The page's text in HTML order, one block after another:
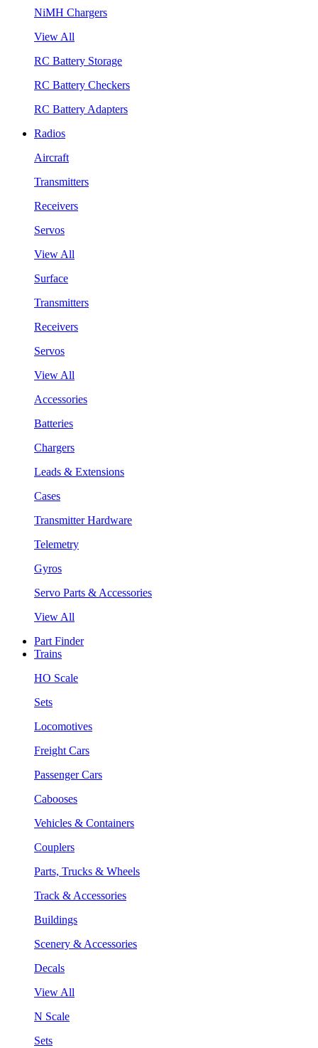
NiMH Chargers
View All
RC Battery Storage
RC Battery Checkers
RC Battery Adapters
Radios
Aircraft
Transmitters
Receivers
Servos
View All
Surface
Transmitters
Receivers
Servos
View All
Accessories
Batteries
Chargers
Leads & Extensions
Cases
Transmitter Hardware
Telemetry
Gyros
Servo Parts & Accessories
View All
Part Finder
Trains
HO Scale
Sets
Locomotives
Freight Cars
Passenger Cars
Cabooses
Vehicles & Containers
Couplers
Parts, Trucks & Wheels
Track & Accessories
Buildings
Scenery & Accessories
Decals
View All
N Scale
Sets